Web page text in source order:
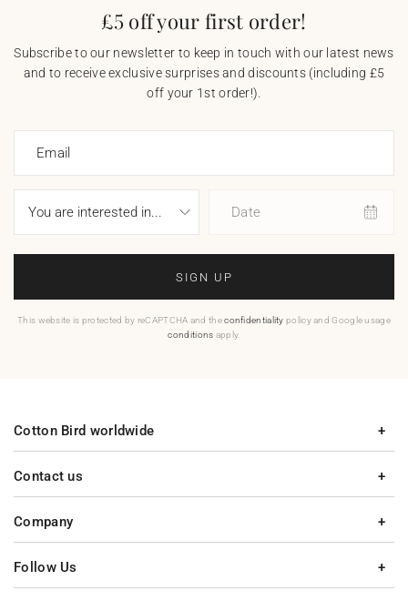
£5 off your first order!
Subscribe to our newsletter to keep in touch with our latest news
and to receive exclusive surprises and discounts (including £5
off your 1st order!).
Email
Date
SIGN UP
This website is protected by reCAPTCHA and theconfidentiality policy and Google usage
conditions apply.
Contact us
Company
Cotton Bird worldwide
Follow Us